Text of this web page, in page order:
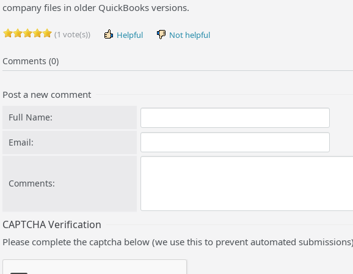
company files in older QuickBooks versions.
(1 vote(s)) Helpful Not helpful
Comments (0)
Post a new comment
Full Name:
Email:
Comments:
CAPTCHA Verification
Please complete the captcha below (we use this to prevent automated